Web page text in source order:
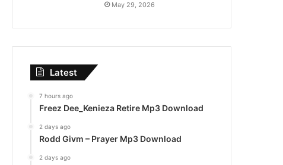
May 29, 2026
Latest
7 hours ago
Freez Dee_Kenieza Retire Mp3 Download
2 days ago
Rodd Givm – Prayer Mp3 Download
2 days ago